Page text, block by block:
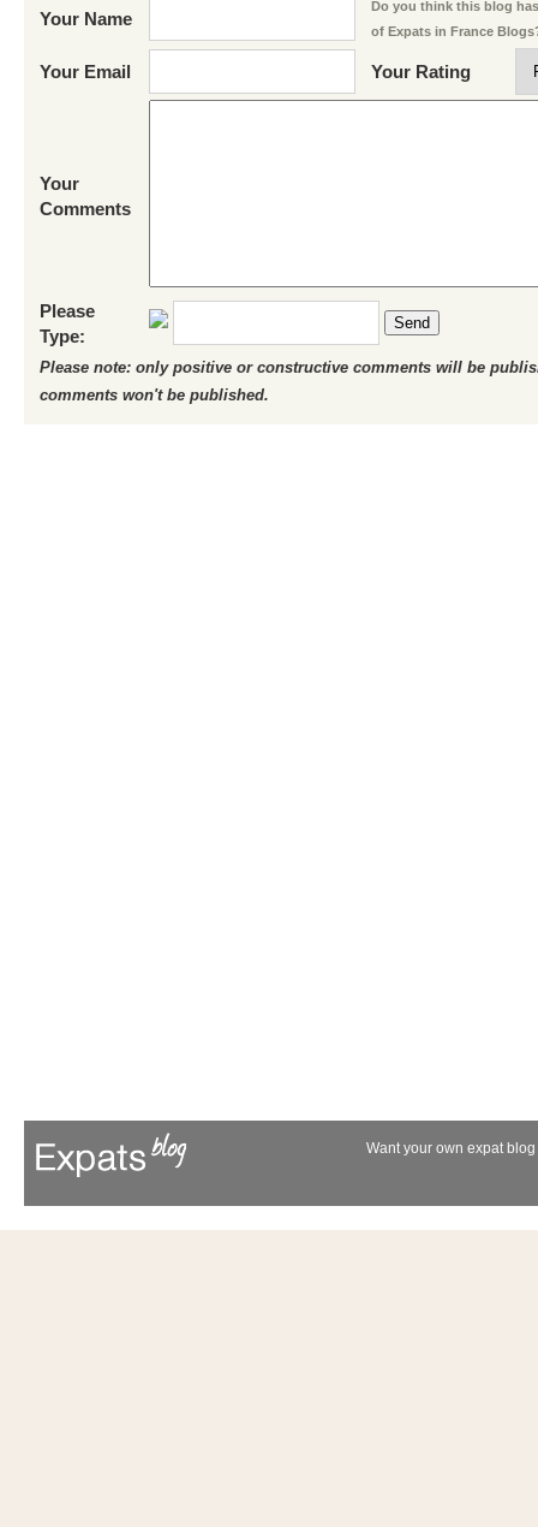
Your Name
Do you think this blog
of Expats in France
Your Email Your Rating
Your
Comments
Please
Type:
Send
Please note: only positive or constructive comments will be
comments won't be published.
Want your own expat